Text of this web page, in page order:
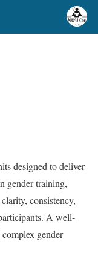
designed to deliver
gender training,
consistency,
A well-
gender